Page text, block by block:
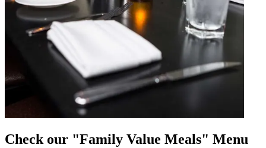
Check our "Family Value Meals" Menu